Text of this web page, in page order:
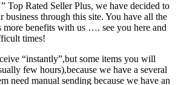
Top Rated Seller Plus, we have decided to
business through this site. You have all the
more benefits with us …. see you here and
times!
“instantly”,but some items you will
few hours),because we have a several
need manual sending because we have an